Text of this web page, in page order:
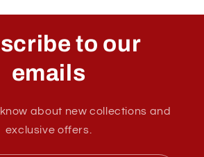
to our
emails
about new collections and
exclusive offers.